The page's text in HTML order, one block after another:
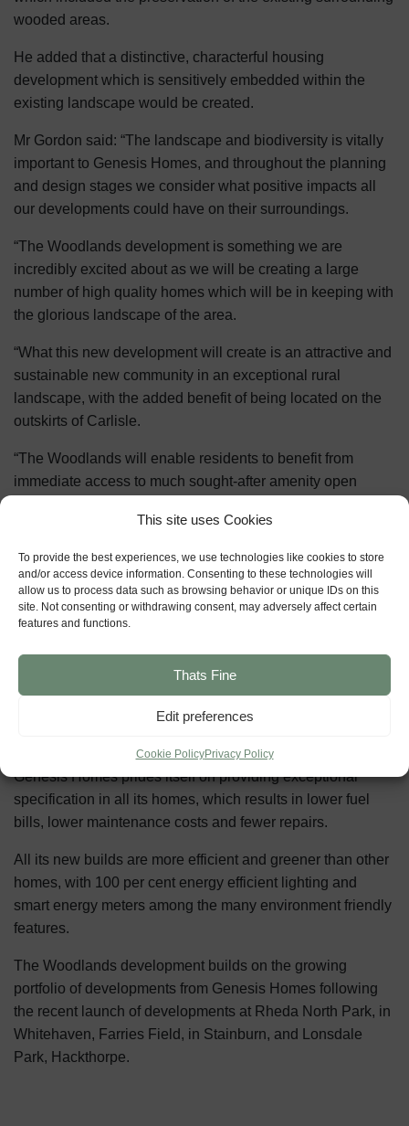
This site uses Cookies
To provide the best experiences, we use technologies like cookies to store
and/or access device information. Consenting to these technologies will
allow us to process data such as browsing behavior or unique IDs on this
site. Not consenting or withdrawing consent, may adversely affect certain
features and functions.
Thats Fine
Edit preferences
Cookie PolicyPrivacy Policy
wooded areas.
He added that a distinctive, characterful housing
development which is sensitively embedded within the
existing landscape would be created.
Mr Gordon said: “The landscape and biodiversity is vitally
important to Genesis Homes, and throughout the planning
and design stages we consider what positive impacts all
our developments could have on their surroundings.
“The Woodlands development is something we are
incredibly excited about as we will be creating a large
number of high quality homes which will be in keeping with
the glorious landscape of the area.
“What this new development will create is an attractive and
sustainable new community in an exceptional rural
landscape, with the added benefit of being located on the
outskirts of Carlisle.
“The Woodlands will enable residents to benefit from
immediate access to much sought-after amenity open
development will enhance wildlife and habitats at the same
time.”
The Woodlands development is proposed close to the
planned St Cuthbert’s Garden Village, and it is hoped the
economy significantly.
The development includes several affordable housing
opportunities, and its design will feature three character
Genesis Homes prides itself on providing exceptional
specification in all its homes, which results in lower fuel
bills, lower maintenance costs and fewer repairs.
All its new builds are more efficient and greener than other
homes, with 100 per cent energy efficient lighting and
smart energy meters among the many environment friendly
features.
The Woodlands development builds on the growing
portfolio of developments from Genesis Homes following
the recent launch of developments at Rheda North Park, in
Whitehaven, Farries Field, in Stainburn, and Lonsdale
Park, Hackthorpe.